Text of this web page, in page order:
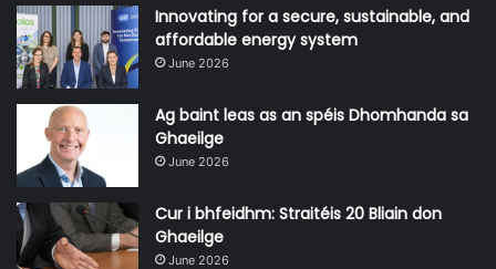
Innovating for a secure, sustainable, and
affordable energy system
June 2026
Ag baint leas as an spéis Dhomhanda sa
Ghaeilge
June 2026
Cur i bhfeidhm: Straitéis 20 Bliain don
Ghaeilge
June 2026